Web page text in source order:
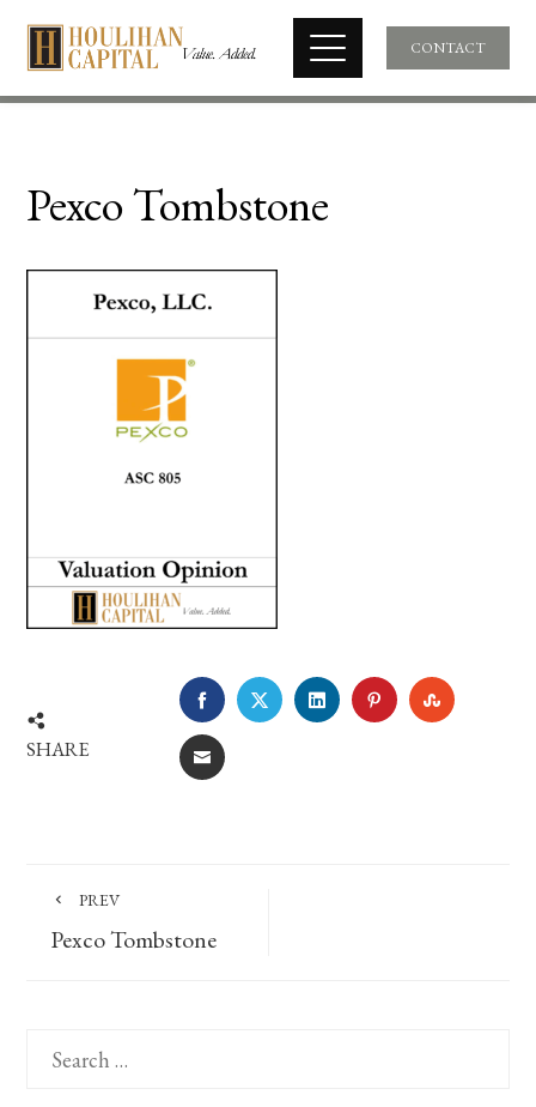
CONTACT
Pexco Tombstone
SHARE
FACEBOOKTWITTERLINKEDINPINTEREST
EMAIL
PREV
Pexco Tombstone
for: